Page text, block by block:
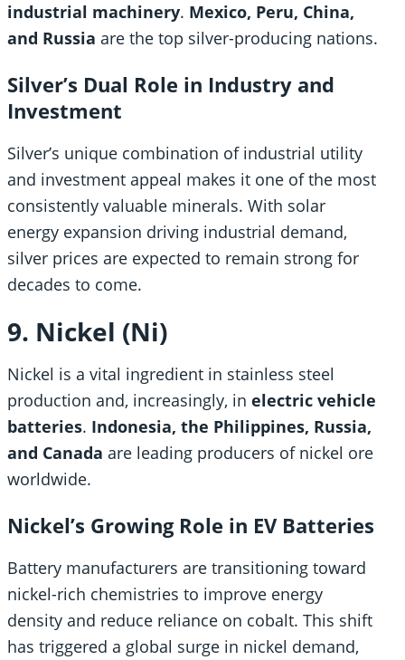
industrial machinery. Mexico, Peru, China,
and Russia are the top silver-producing nations.
Silver’s Dual Role in Industry and
Investment
Silver’s unique combination of industrial utility
and investment appeal makes it one of the most
consistently valuable minerals. With solar
energy expansion driving industrial demand,
silver prices are expected to remain strong for
decades to come.
9. Nickel (Ni)
Nickel is a vital ingredient in stainless steel
production and, increasingly, in electric vehicle
batteries. Indonesia, the Philippines, Russia,
and Canada are leading producers of nickel ore
worldwide.
Nickel’s Growing Role in EV Batteries
Battery manufacturers are transitioning toward
nickel-rich chemistries to improve energy
density and reduce reliance on cobalt. This shift
has triggered a global surge in nickel demand,